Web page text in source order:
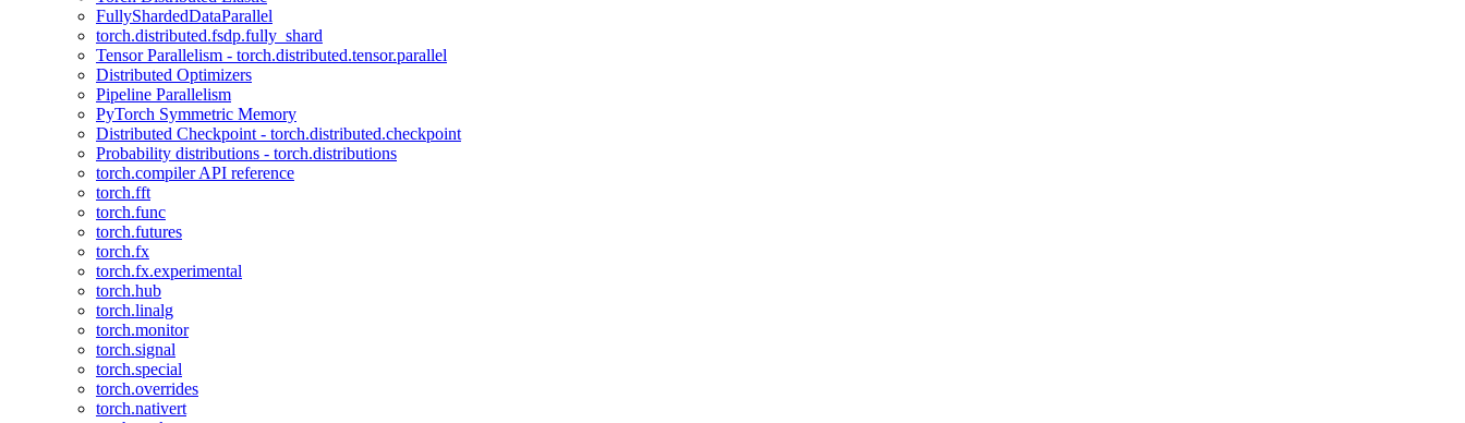
FullyShardedDataParallel
torch.distributed.fsdp.fully_shard
Tensor Parallelism - torch.distributed.tensor.parallel
Distributed Optimizers
Pipeline Parallelism
PyTorch Symmetric Memory
Distributed Checkpoint - torch.distributed.checkpoint
Probability distributions - torch.distributions
torch.compiler API reference
torch.fft
torch.func
torch.futures
torch.fx
torch.fx.experimental
torch.hub
torch.linalg
torch.monitor
torch.signal
torch.special
torch.overrides
torch.nativert